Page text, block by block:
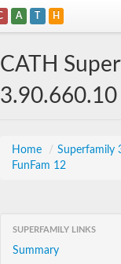
A T H
CATH
3.90.660.10
Home / Superfamily
FunFam 12
SUPERFAMILY LINKS
Summary